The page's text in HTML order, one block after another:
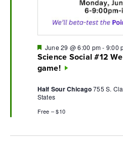
Science Social #12
game!
Featured
June 29 @ 6:00 pm- 9:00
Half Sour Chicago755 S.
States
Free – $10